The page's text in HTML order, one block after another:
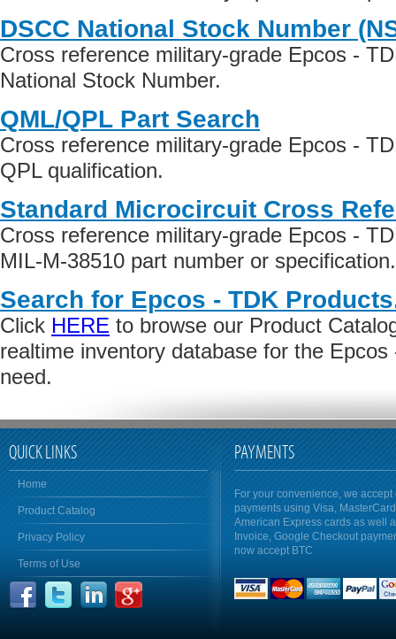
DSCC National Stock Number
Cross reference military-grade Epcos -
National Stock Number.
QML/QPL Part Search
Cross reference military-grade Epcos -
QPL qualification.
Standard Microcircuit Cross
Cross reference military-grade Epcos -
MIL-M-38510 part number or specification.
Search for Epcos - TDK
Click HERE to browse our Product
realtime inventory database for the
need.
QUICK LINKS
Home
Product Catalog
Privacy Policy
Terms of Use
PAYMENTS
For your convenience, we accept
payments using Visa,
American Express cards as well
Invoice, Google Checkout
now accept BTC